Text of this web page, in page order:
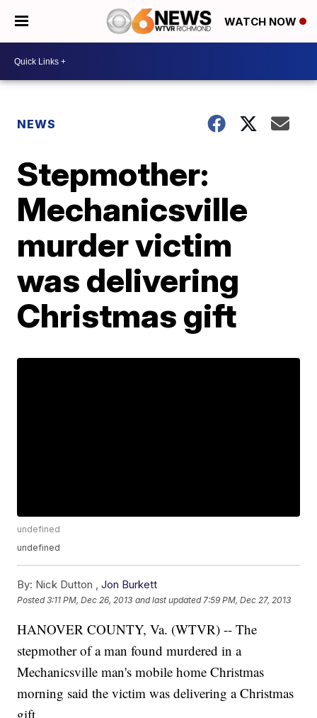
WATCH NOW
NEWS
Stepmother:
Mechanicsville
murder victim
was delivering
Christmas gift
undefined
undefined
By: Nick Dutton ,Jon Burkett
Posted3:11 PM, Dec 26, 2013 and last updated 7:59 PM, Dec 27, 2013
HANOVER COUNTY, Va. (WTVR) -- The
stepmother of a man found murdered in a
Mechanicsville man's mobile home Christmas
morning said the victim was delivering a Christmas
gift.